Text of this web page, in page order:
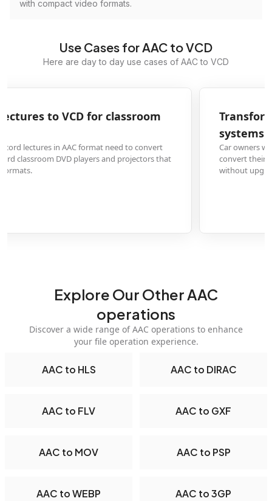
with compact video formats.
Use Cases for AAC to VCD
Here are day to day use cases of AAC to VCD
AAC music files to VCD for car stereo
owners with older vehicle audio systems that only read VCD format can
their AAC music collections to enjoy their playlists during commutes
upgrading their car stereo.
Explore Our Other AAC
operations
Discover a wide range of AAC operations to enhance
your file operation experience.
AAC to HLS AAC to DIRAC
AAC to FLV AAC to GXF
AAC to MOV AAC to PSP
AAC to WEBP AAC to 3GP